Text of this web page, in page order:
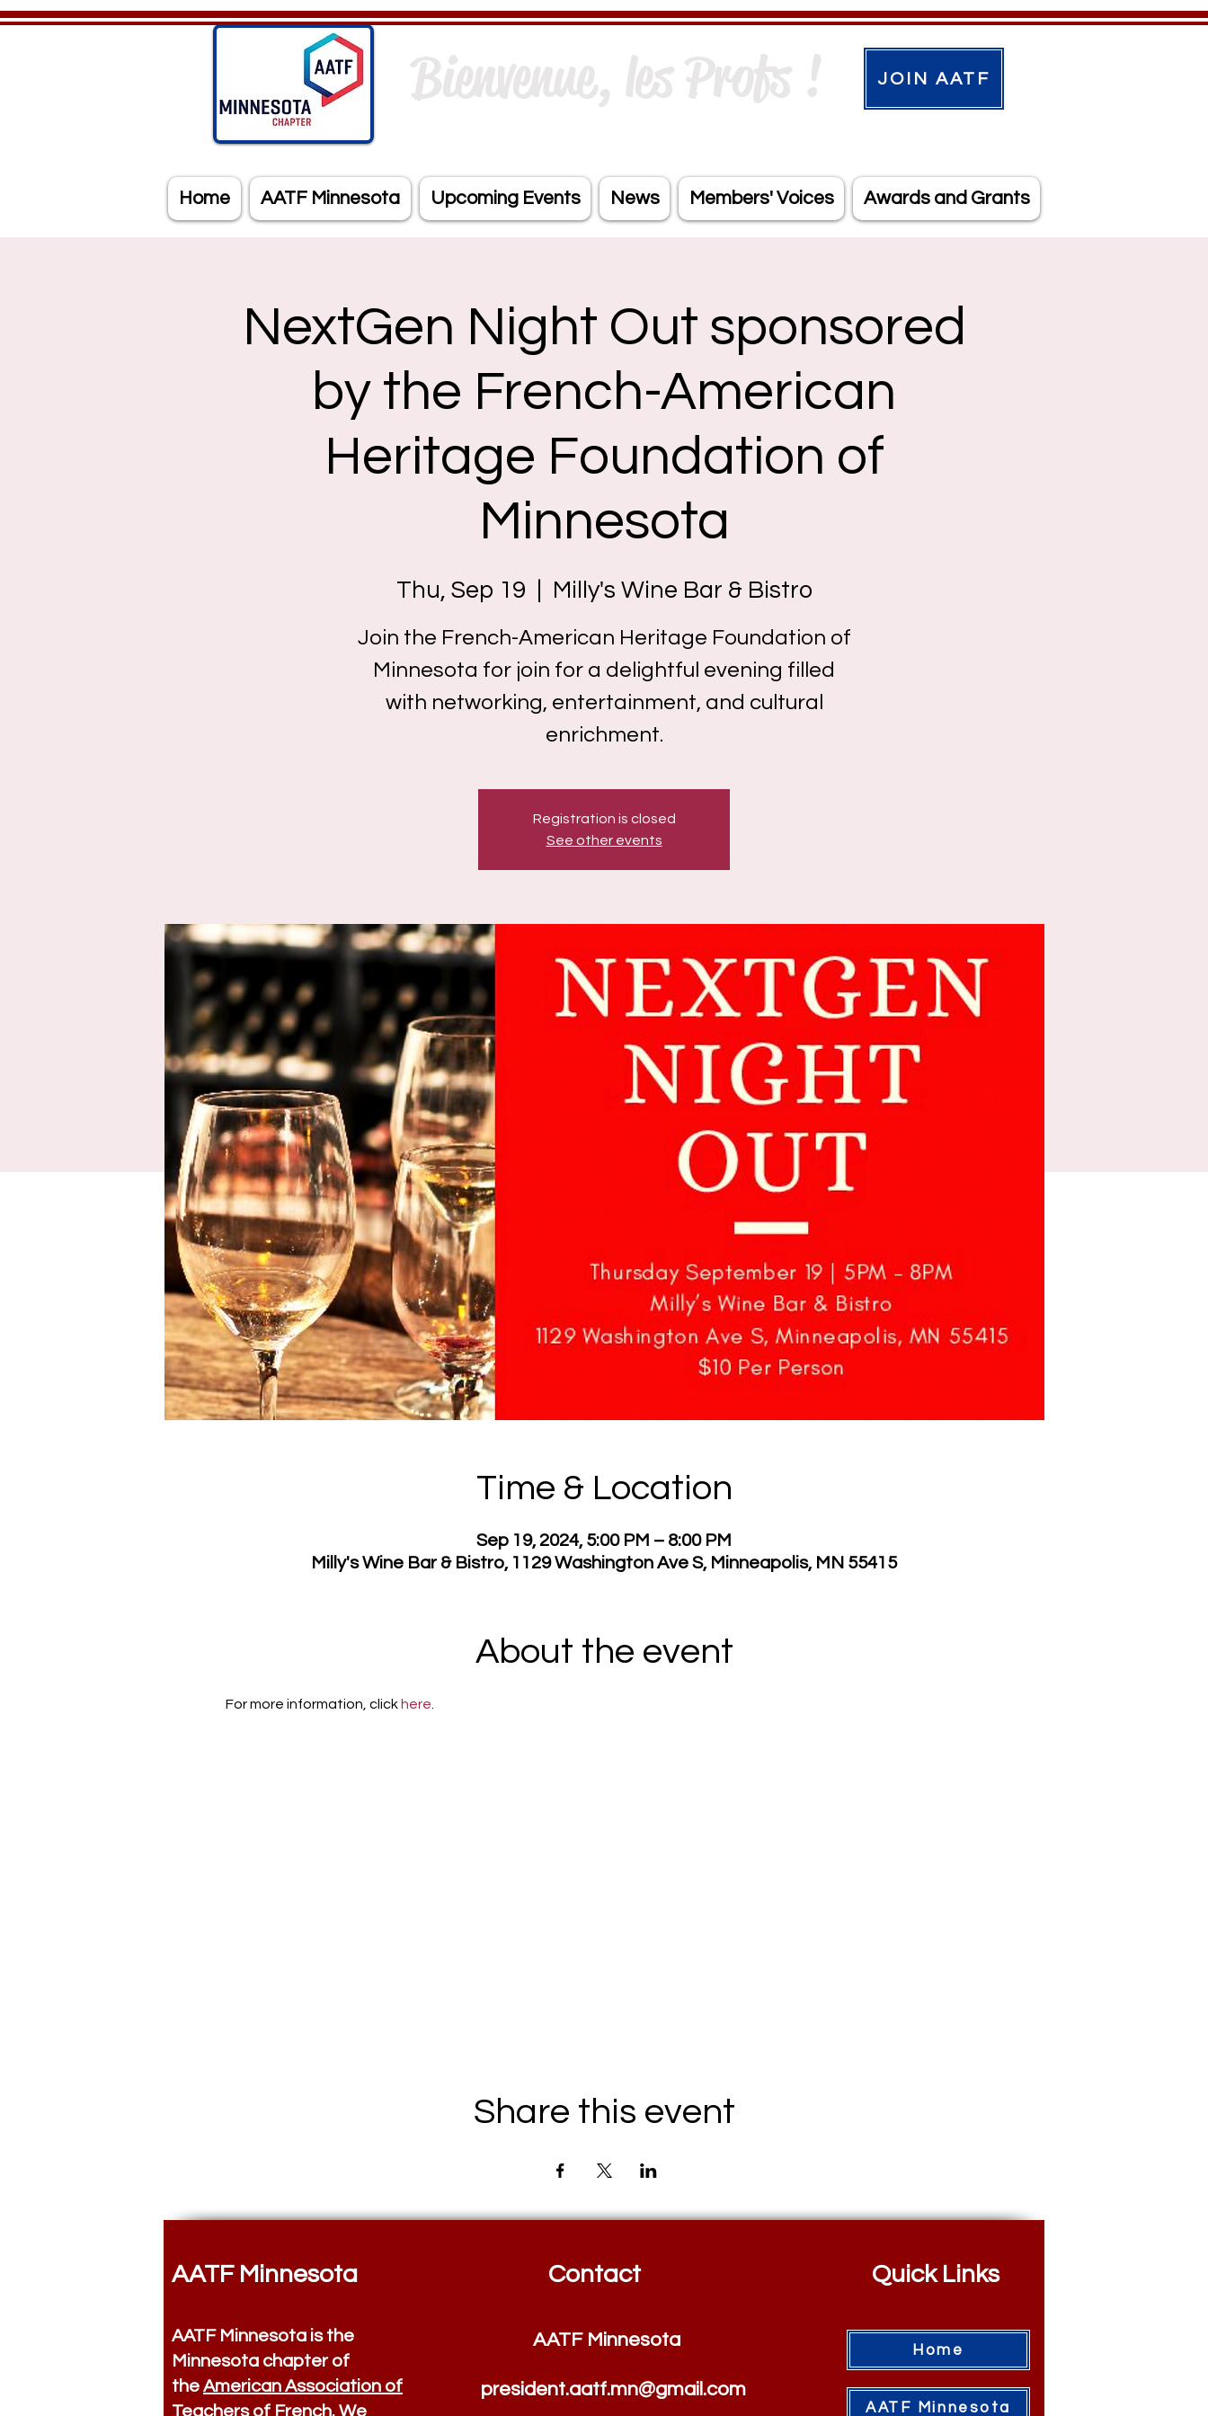
JOIN AATF
Bienvenue, les Profs !
Home AATF Minnesota Upcoming Events News Members' Voices Awards and Grants
NextGen Night Out sponsored
by the French-American
Heritage Foundation of
Minnesota
Thu, Sep 19 Milly's Wine Bar & Bistro
Join the French-American Heritage Foundation of
Minnesota for join for a delightful evening filled
with networking, entertainment, and cultural
enrichment.
Registration is closed
See other events
Time & Location
Sep 19, 2024, 5:00 PM – 8:00 PM
Milly's Wine Bar & Bistro, 1129 Washington Ave S, Minneapolis, MN 55415
About the event
For more information, click here
Share this event
AATF Minnesota
AATF Minnesota is the
Minnesota chapter of
the American Association of
Teachers of French. We
Contact
AATF Minnesota
president.aatf.mn@gmail.com
Quick Links
Home
AATF Minnesota